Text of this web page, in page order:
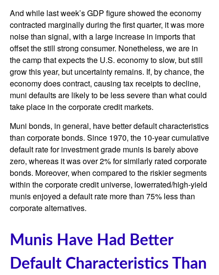
And while last week’s GDP figure showed the economy
contracted marginally during the first quarter, it was more
noise than signal, with a large increase in imports that
offset the still strong consumer. Nonetheless, we are in
the camp that expects the U.S. economy to slow, but still
grow this year, but uncertainty remains. If, by chance, the
economy does contract, causing tax receipts to decline,
muni defaults are likely to be less severe than what could
take place in the corporate credit markets.
Muni bonds, in general, have better default characteristics
than corporate bonds. Since 1970, the 10-year cumulative
default rate for investment grade munis is barely above
zero, whereas it was over 2% for similarly rated corporate
bonds. Moreover, when compared to the riskier segments
within the corporate credit universe, lowerrated/high-yield
munis enjoyed a default rate more than 75% less than
corporate alternatives.
Munis Have Had Better
Default Characteristics Than